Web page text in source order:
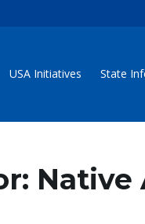
USA Initiatives State
Native